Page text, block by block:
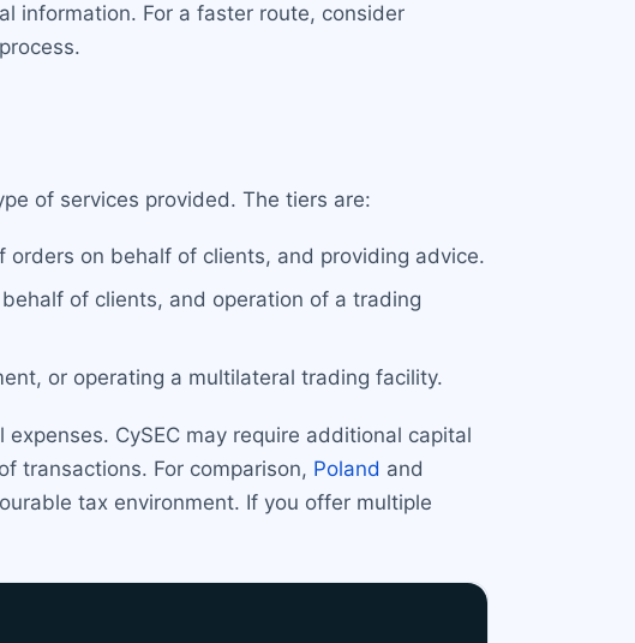
information. For a faster route, consider
of services provided. The tiers are:
on behalf of clients, and providing advice.
of clients, and operation of a trading
or operating a multilateral trading facility.
CySEC may require additional capital
transactions. For comparison, Poland and
tax environment. If you offer multiple